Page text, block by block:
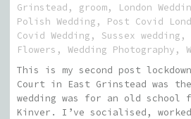
Grinstead , groom, London
Polish Wedding , Post Covid
Covid Wedding , Sussex wedding ,
Flowers , Wedding Photography ,
This is my second post
Court in East Grinstead was the
wedding was for an old school
Kinver. I’ve socialised,